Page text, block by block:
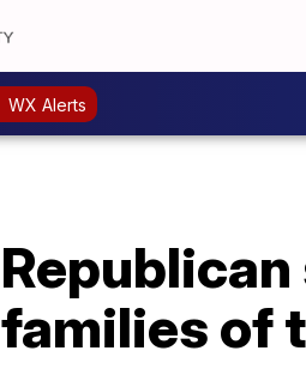
WX Alerts
families of